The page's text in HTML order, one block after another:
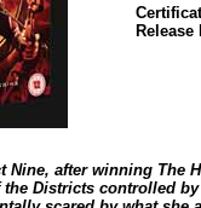
Release
Nine, after winning The
the Districts controlled